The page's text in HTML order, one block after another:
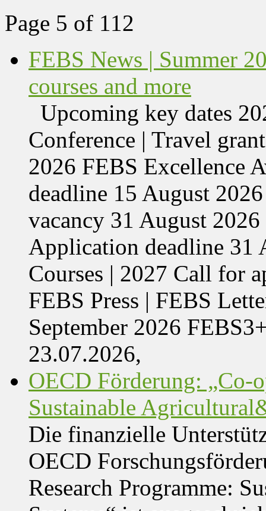
Page 5 of 112
FEBS News | Summer
courses and more
Upcoming key dates
Conference | Travel
2026 FEBS Excellence
deadline 15 August
vacancy 31 August
Application deadline 31
Courses | 2027 Call for
FEBS Press | FEBS
September 2026
23.07.2026,
OECD Förderung: „Co-
Sustainable
Die finanzielle
OECD
Research Programme: